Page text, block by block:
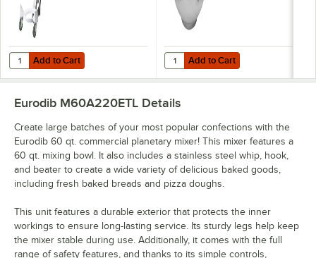
Add to Cart
Quantity for Eurodib NM60-30 Bowl Trolley for M60A 220ETL Mixers
Add to Cart Add to Cart
Quantity for Eurodib NM60A-29
Add to Cart
Eurodib M60A220ETL Details
Create large batches of your most popular confections with the
Eurodib 60 qt. commercial planetary mixer! This mixer features a
60 qt. mixing bowl. It also includes a stainless steel whip, hook,
and beater to create a wide variety of delicious baked goods,
including fresh baked breads and pizza doughs.
This unit features a durable exterior that protects the inner
workings to ensure long-lasting service. Its sturdy legs help keep
the mixer stable during use. Additionally, it comes with the full
range of safety features, and thanks to its simple controls,